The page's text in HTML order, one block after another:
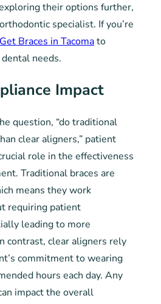
their options further,
specialist. If you’re
Get Braces in Tacomato
needs.
Impact
question, “do traditional
clear aligners,” patient
role in the effectiveness
Traditional braces are
means they work
requiring patient
leading to more
contrast, clear aligners rely
commitment to wearing
hours each day. Any
impact the overall